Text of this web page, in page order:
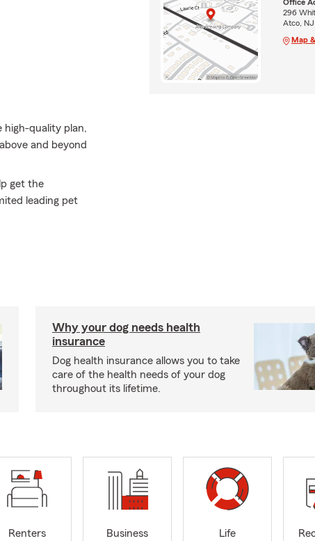
high-quality plan,
and beyond
get the
leading pet
Office
296
Atco,
Map
Why your dog needs health
insurance
Dog health insurance allows you to take
care of the health needs of your dog
throughout its lifetime.
Renters
Business
Life